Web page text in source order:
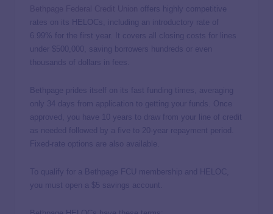
offers highly competitive
rates on its HELOCs, including an introductory rate of
6.99%
for the first year. It covers all closing costs for lines
under $500,000, saving borrowers hundreds or even
thousands of dollars in fees.
Bethpage prides itself on its fast funding times, averaging
only 34 days from application to getting your funds. Once
approved, you have 10 years to draw from your line of credit
as needed followed by a five to 20-year repayment period.
Fixed-rate options are also available.
To qualify for a Bethpage FCU membership and HELOC,
you must open a $5 savings account.